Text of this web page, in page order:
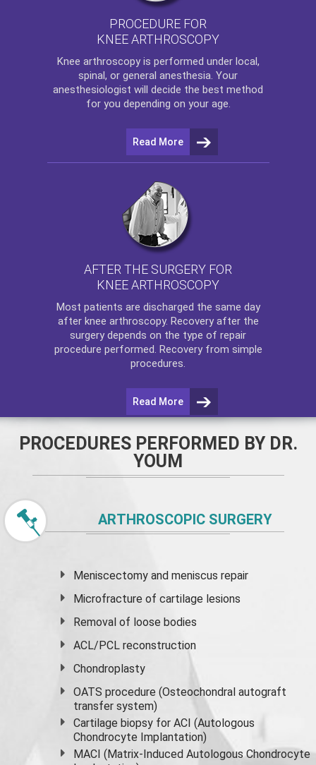
PROCEDURE FOR
KNEE ARTHROSCOPY
Knee arthroscopyis performed under local,
spinal, or general anesthesia. Your
anesthesiologist will decide the best method
for you depending on your age.
Read More
AFTER THE SURGERY FOR
KNEE ARTHROSCOPY
Most patients are discharged the same day
after knee arthroscopy. Recovery after the
surgery depends on the type of repair
procedure performed. Recovery from simple
procedures.
Read More
PROCEDURES PERFORMED BY DR.
YOUM
ARTHROSCOPIC SURGERY
Meniscectomy andmeniscus repair
Microfracture of cartilage lesions
Removal of loose bodies
ACL/PCL reconstruction
Chondroplasty
OATS procedure (Osteochondral autograft
transfer system)
Cartilage biopsy for ACI (Autologous
Chondrocyte Implantation)
MACI (Matrix-Induced Autologous Chondrocyte